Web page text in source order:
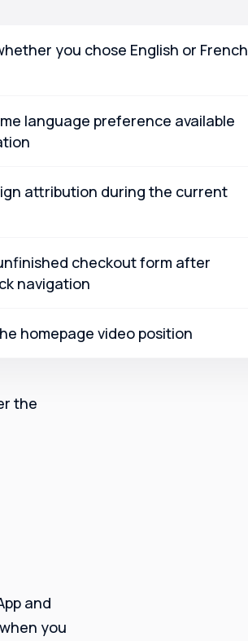
you chose English or French
language preference available
attribution during the current
checkout form after
navigation
homepage video position
the
and
you